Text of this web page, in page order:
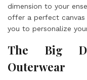
dimension to your
offer a perfect canvas
you to personalize
The Big
Outerwear